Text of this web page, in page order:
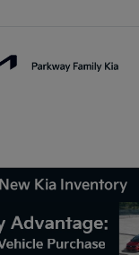
New Kia Inventory